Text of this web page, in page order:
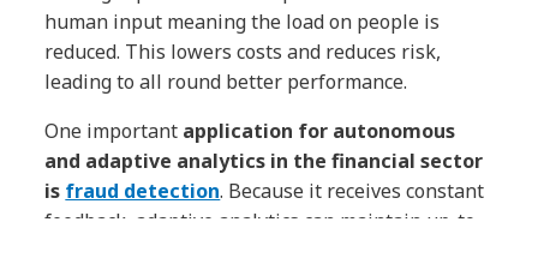
human input meaning the load on people is
reduced. This lowers costs and reduces risk,
leading to all round better performance.
One important application for autonomous
and adaptive analytics in the financial sector
is fraud detection. Because it receives constant
feedback, adaptive analytics can maintain up-to-